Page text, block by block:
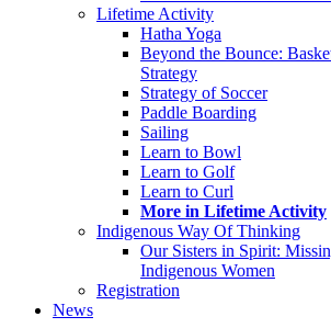
Lifetime Activity
Hatha Yoga
Beyond the Bounce:
Strategy
Strategy of Soccer
Paddle Boarding
Sailing
Learn to Bowl
Learn to Golf
Learn to Curl
More in Lifetime Activity
Indigenous Way Of Thinking
Our Sisters in Spirit:
Indigenous Women
Registration
News